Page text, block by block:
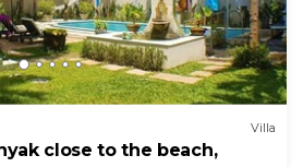
Villa
close to the beach,